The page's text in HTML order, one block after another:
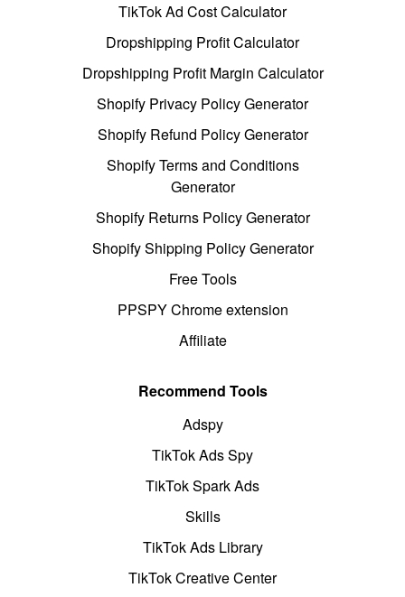
TikTok Ad Cost Calculator
Dropshipping Profit Calculator
Dropshipping Profit Margin Calculator
Shopify Privacy Policy Generator
Shopify Refund Policy Generator
Shopify Terms and Conditions
Generator
Shopify Returns Policy Generator
Shopify Shipping Policy Generator
Free Tools
PPSPY Chrome extension
Affiliate
Recommend Tools
Adspy
TikTok Ads Spy
TikTok Spark Ads
Skills
TikTok Ads Library
TikTok Creative Center